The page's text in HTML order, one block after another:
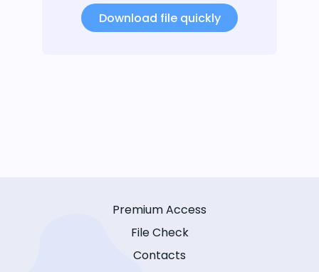
Download file quickly
Premium Access
File Check
Contacts